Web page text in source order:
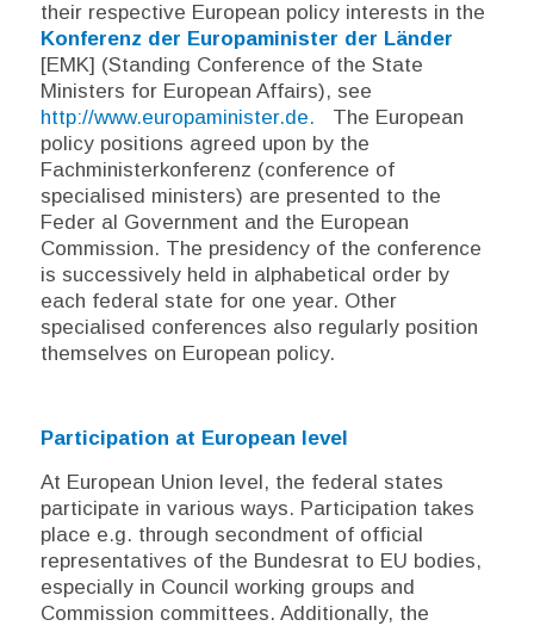
their respective European policy interests in the
Konferenz der Europaminister der Länder
[EMK] (Standing Conference of the State
Ministers for European Affairs), see
http://www.europaminister.de.
The European
policy positions agreed upon by the
Fachministerkonferenz (conference of
specialised ministers) are presented to the
Feder al Government and the European
Commission. The presidency of the conference
is successively held in alphabetical order by
each federal state for one year. Other
specialised conferences also regularly position
themselves on European policy.
Participation at European level
At European Union level, the federal states
participate in various ways. Participation takes
place e.g. through secondment of official
representatives of the Bundesrat to EU bodies,
especially in Council working groups and
Commission committees. Additionally, the